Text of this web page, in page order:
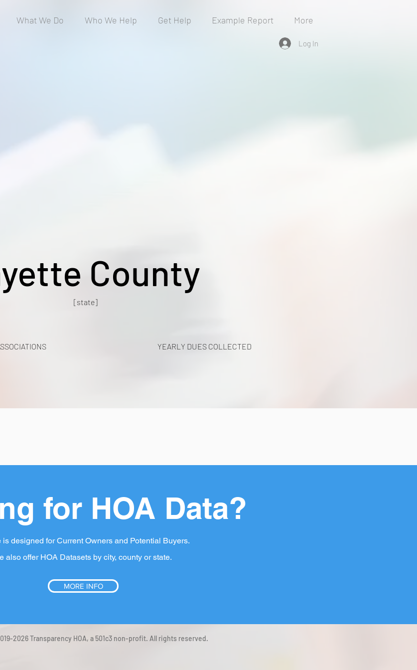
What We Do Who We Help Get Help Example Report More
Log In
County
[state]
YEARLY DUES COLLECTED
for HOA Data?
is designed for Current Owners and Potential Buyers.
also offer HOA Datasets by city, county or state.
MORE INFO
2026 Transparency HOA, a 501c3 non-profit. All rights reserved.